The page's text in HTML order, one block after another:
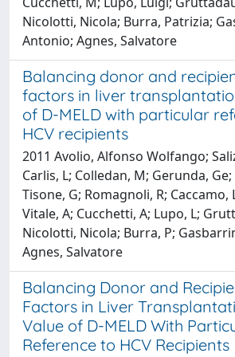
Nicolotti, Nicola; Burra, Patrizia;
Antonio; Agnes, Salvatore
Balancing donor and
factors in liver
of D-MELD with particular
HCV recipients
2011 Avolio, Alfonso Wolfango;
Carlis, L; Colledan, M; Gerunda,
Tisone, G; Romagnoli, R; Caccamo,
Vitale, A; Cucchetti, A; Lupo, L;
Nicolotti, Nicola; Burra, P;
Agnes, Salvatore
Balancing Donor and
Factors in Liver
Value of D-MELD With
Reference to HCV Recipients